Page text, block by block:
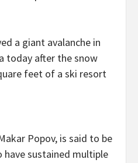
a giant avalanche in
today after the snow
feet of a ski resort
Popov, is said to be
sustained multiple